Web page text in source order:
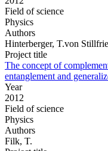
Field of science
Physics
Authors
Hinterberger, T.von
Project title
The concept of
entanglement and
Year
2012
Field of science
Physics
Authors
Filk, T.